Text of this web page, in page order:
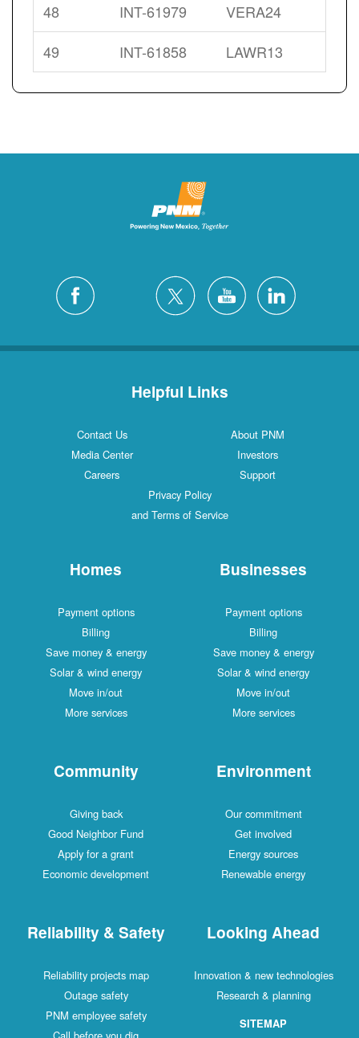
48
INT-61979
VERA24
49
INT-61858 LAWR13
Helpful Links
Contact Us
About PNM
Media Center
Investors
Careers
Support
Privacy Policy
and Terms of Service
Homes
Payment options
Billing
Save money & energy
Solar & wind energy
Move in/out
More services
Businesses
Payment options
Billing
Save money & energy
Solar & wind energy
Move in/out
More services
Community
Giving back
Good Neighbor Fund
Apply for a grant
Economic development
Environment
Our commitment
Get involved
Energy sources
Renewable energy
Reliability & Safety
Reliability projects map
Outage safety
PNM employee safety
Looking Ahead
Innovation & new technologies
Research & planning
SITEMAP